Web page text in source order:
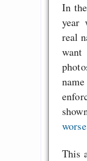
In
year
real
worse
This